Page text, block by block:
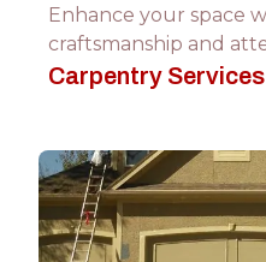
Enhance your space
craftsmanship and
Carpentry Services